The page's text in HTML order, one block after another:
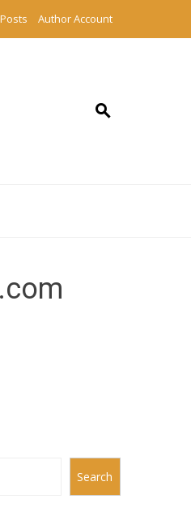
Author Account
Search